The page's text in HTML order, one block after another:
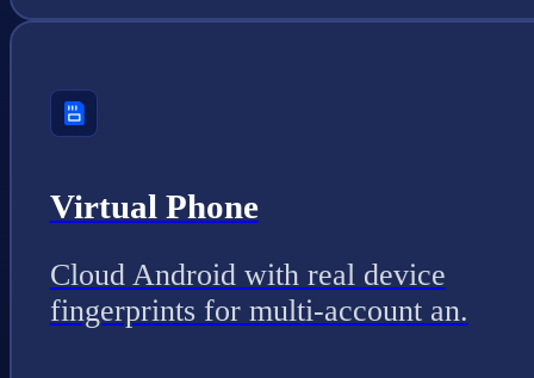
Virtual Phone
Cloud Android with real device
fingerprints for multi-account an.